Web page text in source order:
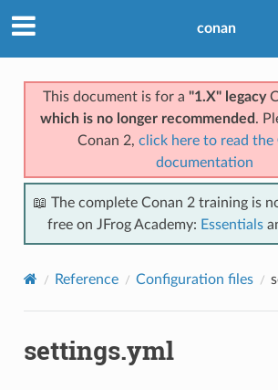
conan
This document is for a "1.X" legacy
which is no longer recommended .
Conan 2, click here to read the
documentation
📖 The complete Conan 2 training is
free on JFrog Academy: Essentials
Reference Configuration files
settings.yml